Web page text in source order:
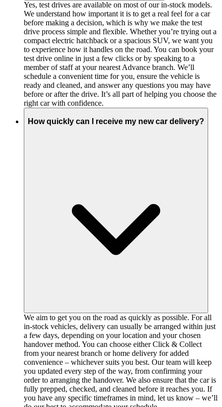
Yes, test drives are available on most of our in-stock models.
We understand how important it is to get a real feel for a car
before making a decision, which is why we make the test
drive process simple and flexible. Whether you’re trying out a
compact electric hatchback or a spacious SUV, we want you
to experience how it handles on the road. You can book your
test drive online in just a few clicks or by speaking to a
member of staff at your nearest Advance branch. We’ll
schedule a convenient time for you, ensure the vehicle is
ready and cleaned, and answer any questions you may have
before or after the drive. It’s all part of helping you choose the
right car with confidence.
How quickly can I receive my new car delivery?
We aim to get you on the road as quickly as possible. For all
in-stock vehicles, delivery can usually be arranged within just
a few days, depending on your location and your chosen
handover method. You can choose either Click & Collect
from your nearest branch or home delivery for added
convenience – whichever suits you best. Our team will keep
you updated every step of the way, from confirming your
order to arranging the handover. We also ensure that the car is
fully prepped, checked, and cleaned before it reaches you. If
you have any specific timeframes in mind, let us know – we’ll